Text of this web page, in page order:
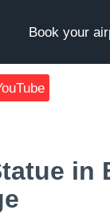
Book your
in